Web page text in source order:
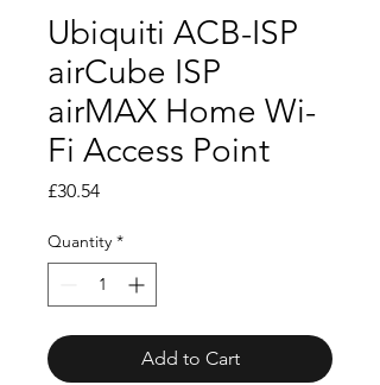
Ubiquiti ACB-ISP
airCube ISP
airMAX Home Wi-
Fi Access Point
£30.54Price
Quantity *
Add to Cart